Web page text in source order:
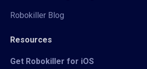
Robokiller Blog
Resources
Get Robokiller for iOS